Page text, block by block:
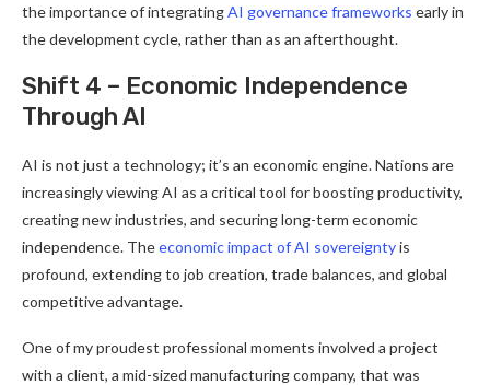
the importance of integratingAI governance frameworks early in
the development cycle, rather than as an afterthought.
Shift 4 – Economic Independence
Through AI
AI is not just a technology; it’s an economic engine. Nations are
increasingly viewing AI as a critical tool for boosting productivity,
creating new industries, and securing long-term economic
independence. Theeconomic impact of AI sovereigntyis
profound, extending to job creation, trade balances, and global
competitive advantage.
One of my proudest professional moments involved a project
with a client, a mid-sized manufacturing company, that was